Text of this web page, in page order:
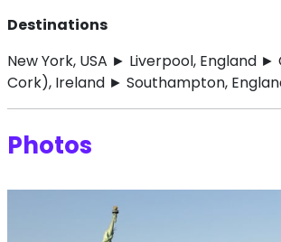
Destinations
New York, USA ► Liverpool, England
Cork), Ireland ► Southampton,
Photos